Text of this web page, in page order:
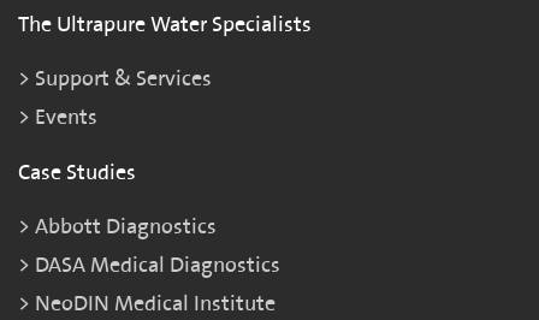
The Ultrapure Water Specialists
Support & Services
Events
Case Studies
Abbott Diagnostics
DASA Medical Diagnostics
NeoDIN Medical Institute